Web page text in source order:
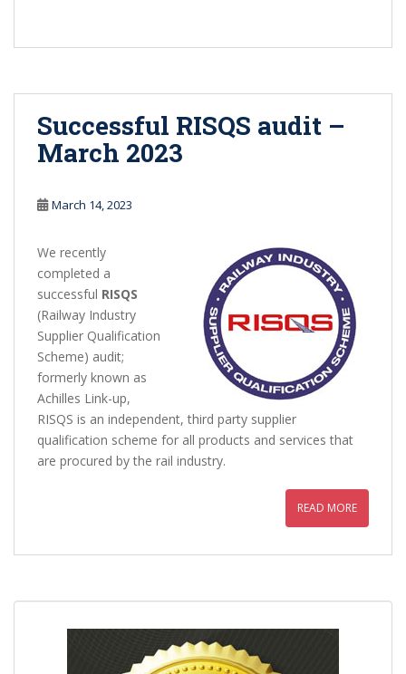
Successful RISQS audit –
March 2023
March 14, 2023
We recently
completed a
successful RISQS
(Railway Industry
Supplier Qualification
Scheme) audit;
formerly known as
Achilles Link-up,
RISQS is an independent, third party supplier
qualification scheme for all products and services that
are procured by the rail industry.
READ MORE